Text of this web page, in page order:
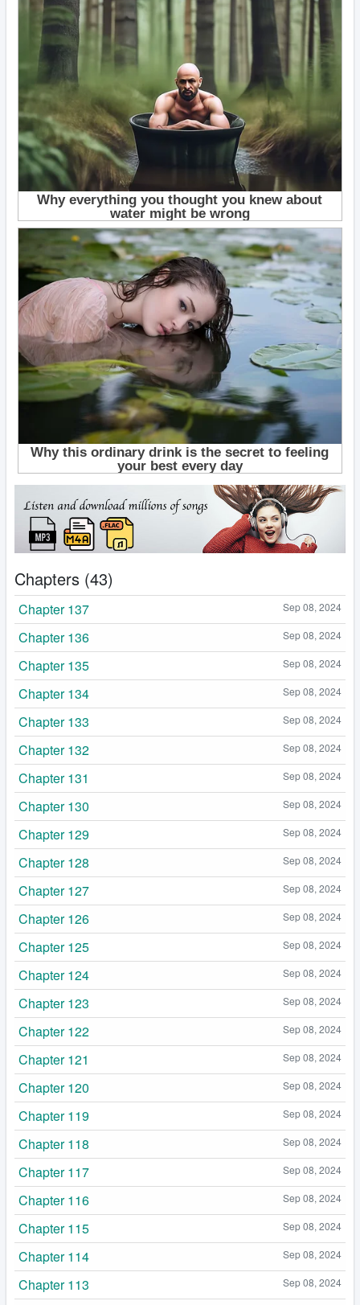
Chapters (43)
Sep 08, 2024
Chapter 137
Sep 08, 2024
Chapter 136
Sep 08, 2024
Chapter 135
Sep 08, 2024
Chapter 134
Sep 08, 2024
Chapter 133
Sep 08, 2024
Chapter 132
Sep 08, 2024
Chapter 131
Sep 08, 2024
Chapter 130
Sep 08, 2024
Chapter 129
Sep 08, 2024
Chapter 128
Sep 08, 2024
Chapter 127
Sep 08, 2024
Chapter 126
Sep 08, 2024
Chapter 125
Sep 08, 2024
Chapter 124
Sep 08, 2024
Chapter 123
Sep 08, 2024
Chapter 122
Sep 08, 2024
Chapter 121
Sep 08, 2024
Chapter 120
Sep 08, 2024
Chapter 119
Sep 08, 2024
Chapter 118
Sep 08, 2024
Chapter 117
Sep 08, 2024
Chapter 116
Sep 08, 2024
Chapter 115
Sep 08, 2024
Chapter 114
Sep 08, 2024
Chapter 113